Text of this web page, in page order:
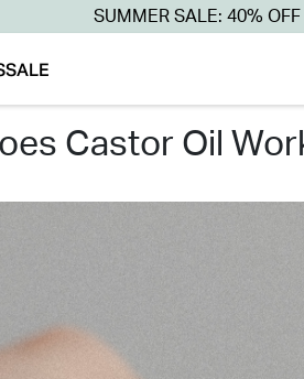
SUMMER SALE: 40% OFF
SALE
does castor oil